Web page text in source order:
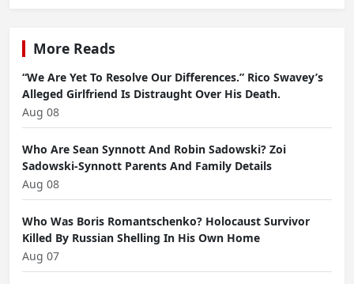
More Reads
“We Are Yet To Resolve Our Differences.” Rico Swavey’s
Alleged Girlfriend Is Distraught Over His Death.
Aug 08
Who Are Sean Synnott And Robin Sadowski? Zoi
Sadowski-Synnott Parents And Family Details
Aug 08
Who Was Boris Romantschenko? Holocaust Survivor
Killed By Russian Shelling In His Own Home
Aug 07